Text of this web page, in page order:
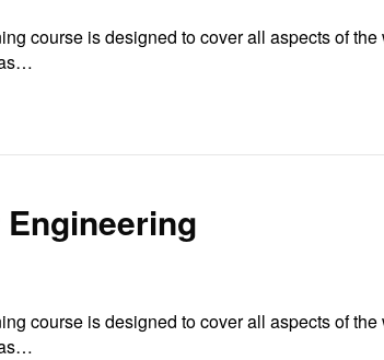
course is designed to cover all aspects of
course is designed to cover all aspects of